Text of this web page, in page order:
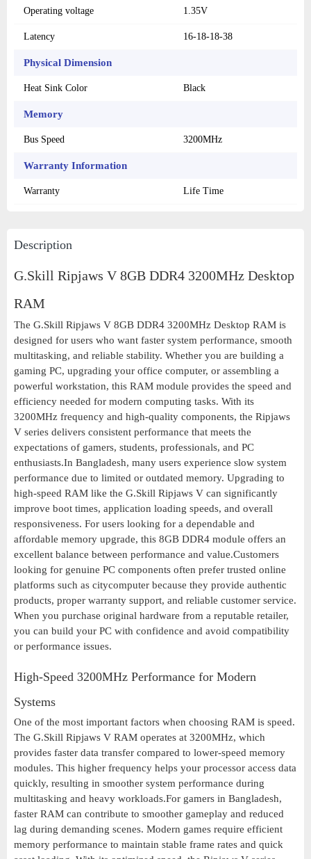
Operating voltage 1.35V
Latency 16-18-18-38
Physical Dimension
Heat Sink Color Black
Memory
Bus Speed 3200MHz
Warranty Information
Warranty Life Time
Description
G.Skill Ripjaws V 8GB DDR4 3200MHz Desktop
RAM
The G.Skill Ripjaws V 8GB DDR4 3200MHz Desktop RAM is
designed for users who want faster system performance, smooth
multitasking, and reliable stability. Whether you are building a
gaming PC, upgrading your office computer, or assembling a
powerful workstation, this RAM module provides the speed and
efficiency needed for modern computing tasks. With its
3200MHz frequency and high-quality components, the Ripjaws
V series delivers consistent performance that meets the
expectations of gamers, students, professionals, and PC
enthusiasts.In Bangladesh, many users experience slow system
performance due to limited or outdated memory. Upgrading to
high-speed RAM like the G.Skill Ripjaws V can significantly
improve boot times, application loading speeds, and overall
responsiveness. For users looking for a dependable and
affordable memory upgrade, this 8GB DDR4 module offers an
excellent balance between performance and value.Customers
looking for genuine PC components often prefer trusted online
platforms such as citycomputer because they provide authentic
products, proper warranty support, and reliable customer service.
When you purchase original hardware from a reputable retailer,
you can build your PC with confidence and avoid compatibility
or performance issues.
High-Speed 3200MHz Performance for Modern
Systems
One of the most important factors when choosing RAM is speed.
The G.Skill Ripjaws V RAM operates at 3200MHz, which
provides faster data transfer compared to lower-speed memory
modules. This higher frequency helps your processor access data
quickly, resulting in smoother system performance during
multitasking and heavy workloads.For gamers in Bangladesh,
faster RAM can contribute to smoother gameplay and reduced
lag during demanding scenes. Modern games require efficient
memory performance to maintain stable frame rates and quick